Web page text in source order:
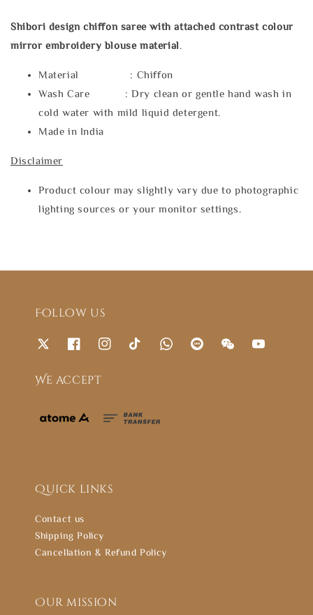
Shibori design chiffon saree with attached contrast colour
mirror embroidery blouse material
Material : Chiffon
Wash Care : Dry clean or gentle hand wash in
cold water with mild liquid detergent.
Made in India
Disclaimer
Product colour may slightly vary due to photographic
lighting sources or your monitor settings.
Follow us
We accept
Quick links
Contact us
Shipping Policy
Cancellation & Refund Policy
Our mission